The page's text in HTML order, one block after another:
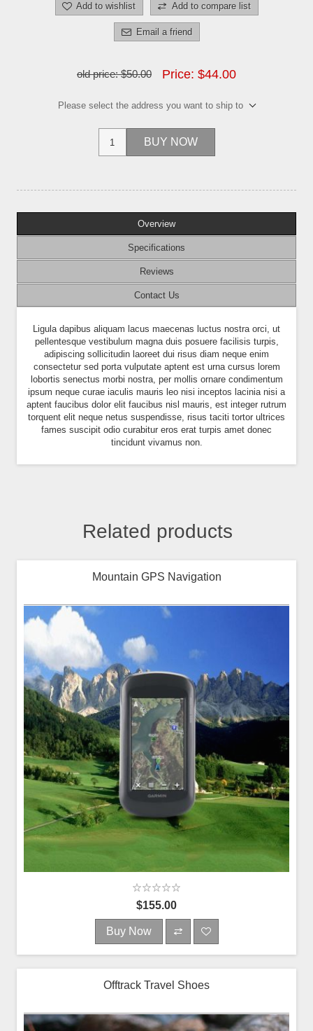
Add to wishlist Add to compare list
Email a friend
old price: $50.00 Price: $44.00
Please select the address you want to ship to
BUY NOW
Overview
Specifications
Reviews
Contact Us
Ligula dapibus aliquam lacus maecenas luctus nostra orci, ut
pellentesque vestibulum magna duis posuere facilisis turpis,
adipiscing sollicitudin laoreet dui risus diam neque enim
consectetur sed porta vulputate aptent est urna cursus lorem
lobortis senectus morbi nostra, per mollis ornare condimentum
ipsum neque curae iaculis mauris leo nisi inceptos lacinia nisi a
aptent faucibus dolor elit faucibus nisl mauris, est integer rutrum
torquent elit neque netus suspendisse, risus taciti tortor ultrices
fames suscipit odio curabitur eros erat turpis amet donec
tincidunt vivamus non.
Related products
Mountain GPS Navigation
$155.00
Buy Now
Offtrack Travel Shoes